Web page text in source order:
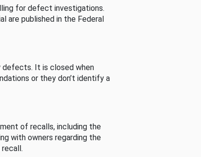
for defect investigations.
are published in the Federal
defects. It is closed when
or they don’t identify a
of recalls, including the
with owners regarding the